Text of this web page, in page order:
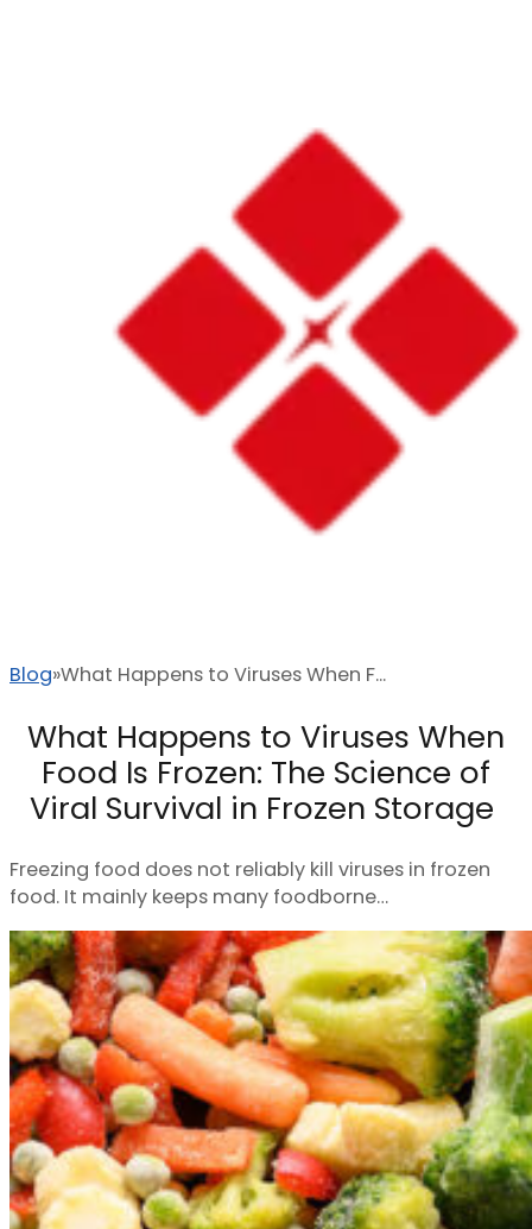
Blog What Happens to Viruses When F...
What Happens to Viruses When
Food Is Frozen: The Science of
Viral Survival in Frozen Storage
Freezing food does not reliably kill viruses in frozen
food. It mainly keeps many foodborne…